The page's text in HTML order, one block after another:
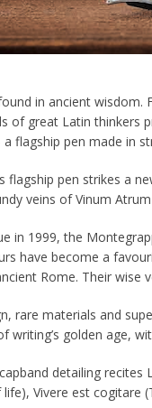
in ancient wisdom.
of great Latin thinkers
a flagship pen made in
flagship pen strikes a
veins of Vinum
in 1999, the
have become a
Rome. Their wise
rare materials and
writing’s golden age,
detailing
Vivere est cogitare